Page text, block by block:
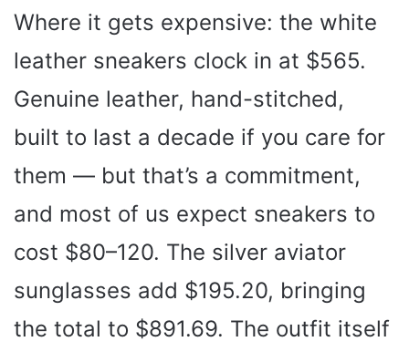
Where it gets expensive: the white
leather sneakers clock in at $565.
Genuine leather, hand-stitched,
built to last a decade if you care for
them — but that’s a commitment,
and most of us expect sneakers to
cost $80–120. The silver aviator
sunglasses add $195.20, bringing
the total to $891.69. The outfit itself